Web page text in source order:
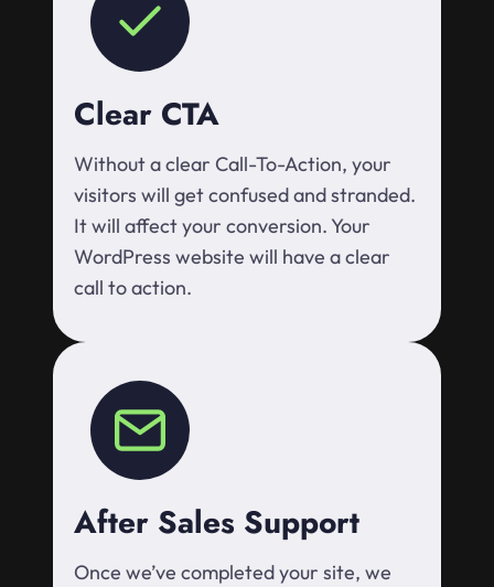
Clear CTA
Without a clear Call-To-Action, your
visitors will get confused and stranded.
It will affect your conversion. Your
WordPress website will have a clear
call to action.
After Sales Support
Once we’ve completed your site, we